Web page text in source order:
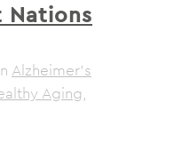
Nations
Alzheimer's
Aging,